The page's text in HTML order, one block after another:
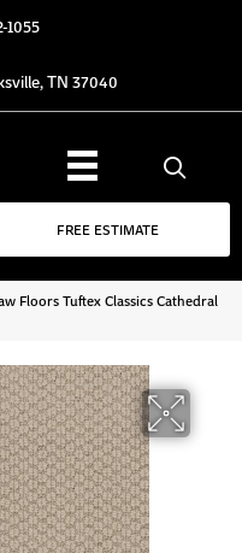
1055
TN 37040
FREE ESTIMATE
Floors Tuftex Classics Cathedral